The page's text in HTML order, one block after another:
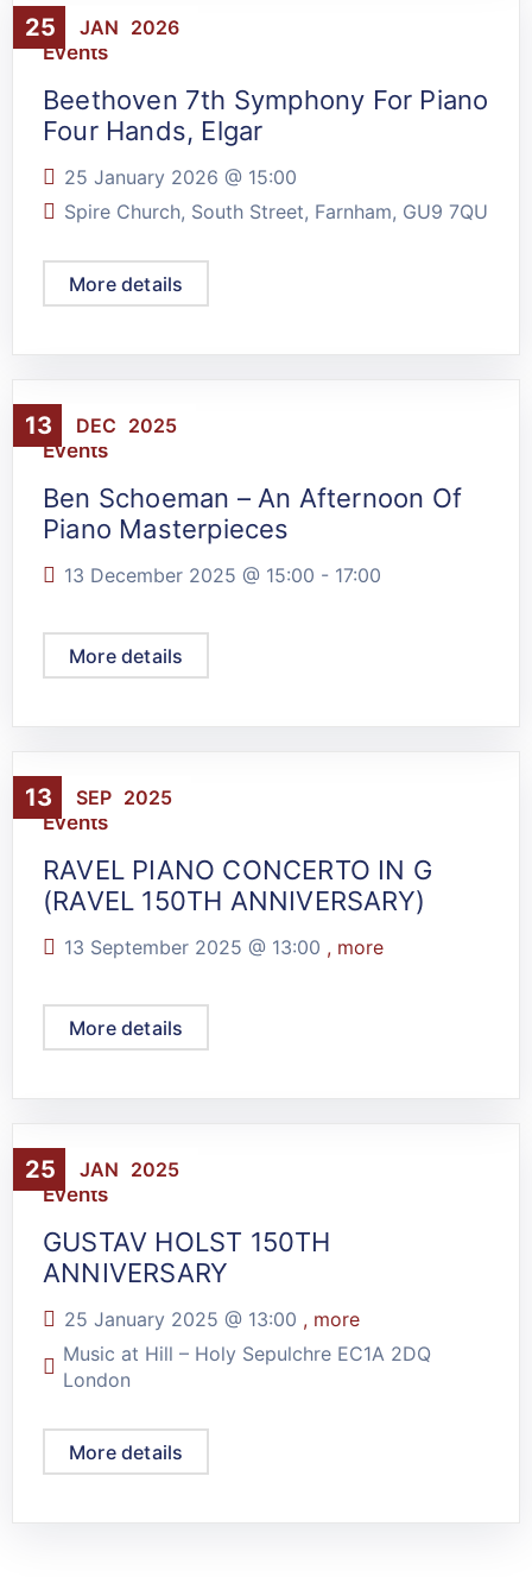
25 JAN 2026
Events
Beethoven 7th Symphony For Piano
Four Hands, Elgar
25 January 2026 @ 15:00
Spire Church, South Street, Farnham, GU9 7QU
More details
13 DEC 2025
Events
Ben Schoeman – An Afternoon Of
Piano Masterpieces
13 December 2025 @ 15:00 - 17:00
More details
13 SEP 2025
Events
RAVEL PIANO CONCERTO IN G
(RAVEL 150TH ANNIVERSARY)
13 September 2025 @ 13:00 , more
More details
25 JAN 2025
Events
GUSTAV HOLST 150TH
ANNIVERSARY
25 January 2025 @ 13:00 , more
Music at Hill – Holy Sepulchre EC1A 2DQ
London
More details